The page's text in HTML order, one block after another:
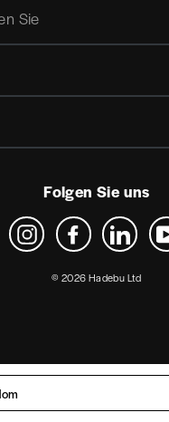
Sie
Folgen Sie uns
Instagram Facebook LinkedIn
© 2026 Hadebu Ltd